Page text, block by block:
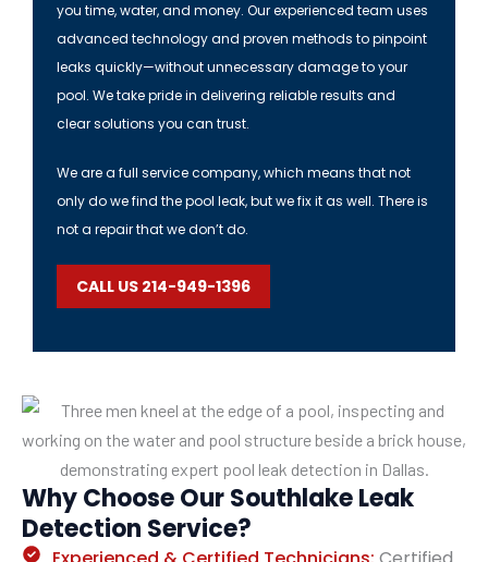
you time, water, and money. Our experienced team uses
advanced technology and proven methods to pinpoint
leaks quickly—without unnecessary damage to your
pool. We take pride in delivering reliable results and
clear solutions you can trust.
We are a full service company, which means that not
only do we find the pool leak, but we fix it as well. There is
not a repair that we don’t do.
CALL US 214-949-1396
Why Choose Our Southlake Leak
Detection Service?